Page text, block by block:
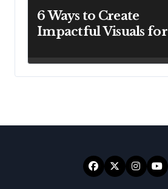
6 Ways to Create
Impactful Visuals for